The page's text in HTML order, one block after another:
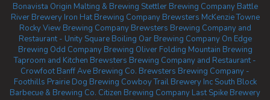
Bonavista Origin Malting & Brewing Stettler Brewing Company Battle
River Brewery Iron Hat Brewing Company Brewsters McKenzie Towne
Rocky View Brewing Company Brewsters Brewing Company and
Restaurant - Unity Square Boiling Oar Brewing Company On Edge
Brewing Odd Company Brewing Oliver Folding Mountain Brewing
Taproom and Kitchen Brewsters Brewing Company and Restaurant -
Crowfoot Banff Ave Brewing Co. Brewsters Brewing Company -
Foothills Prairie Dog Brewing Cowboy Trail Brewery Inc South Block
Barbecue & Brewing Co. Citizen Brewing Company Last Spike Brewery